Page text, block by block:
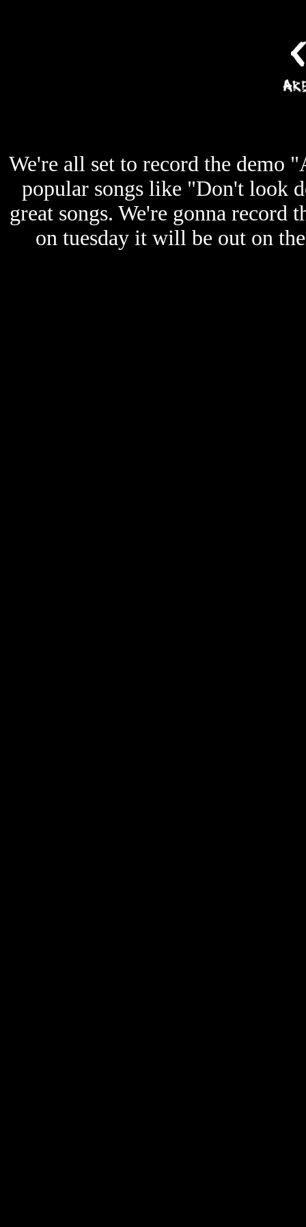
We're all set to record the demo
popular songs like "Don't look
great songs. We're gonna record
on tuesday it will be out on